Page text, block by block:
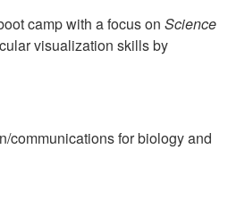
camp with a focus on Science
visualization skills by
communications for biology and